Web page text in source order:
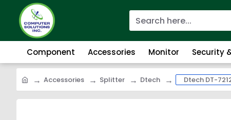
Component Accessories Monitor Security
Accessories Splitter Dtech Dtech DT-